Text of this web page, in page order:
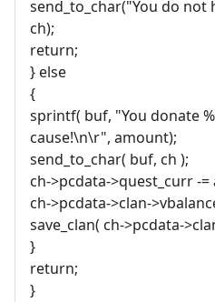
send_to_char("You do
ch);
return;
} else
{
sprintf( buf, "You donate
cause!\n\r", amount);
send_to_char( buf, ch );
ch->pcdata->quest_curr -
ch->pcdata->clan-
save_clan( ch->pcdata-
}
return;
}